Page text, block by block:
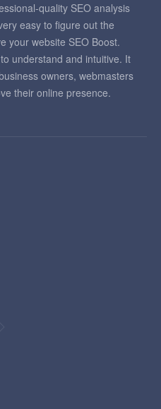
quality SEO analysis
easy to figure out the
your website SEO Boost.
understand and intuitive. It
owners, webmasters
their online presence.